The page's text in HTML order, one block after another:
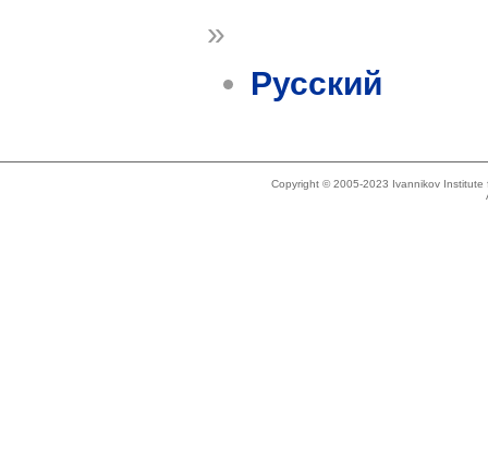
»
Русский
Copyright © 2005-2023 Ivannikov Institute